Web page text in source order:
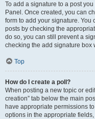
To add a signature to a post
Panel. Once created, you can
form to add your signature.
posts by checking the
do so, you can still prevent a
checking the add signature box
Top
How do I create a poll?
When posting a new topic or
creation” tab below the main
have appropriate permissions
options in the appropriate